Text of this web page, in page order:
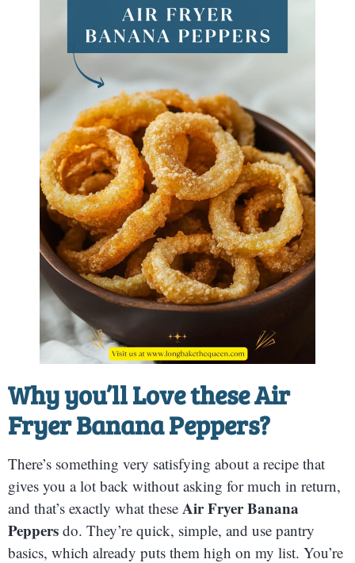
Why you’ll Love these Air
Fryer Banana Peppers?
There’s something very satisfying about a recipe that
gives you a lot back without asking for much in return,
and that’s exactly what these Air Fryer Banana
Peppers do. They’re quick, simple, and use pantry
basics, which already puts them high on my list. You’re